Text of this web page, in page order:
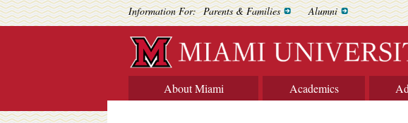
Information For: Parents & Families Alumni
About Miami Academics